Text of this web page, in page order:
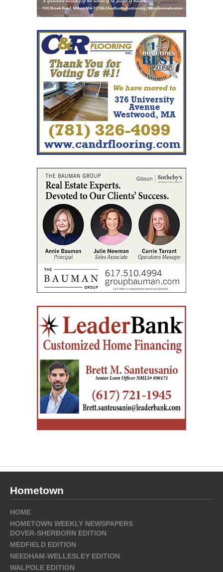
Hometown
HOME
HOMETOWN WEEKLY NEWSPAPERS
DOVER-SHERBORN EDITION
MEDFIELD EDITION
NEEDHAM-WELLESLEY EDITION
WALPOLE EDITION